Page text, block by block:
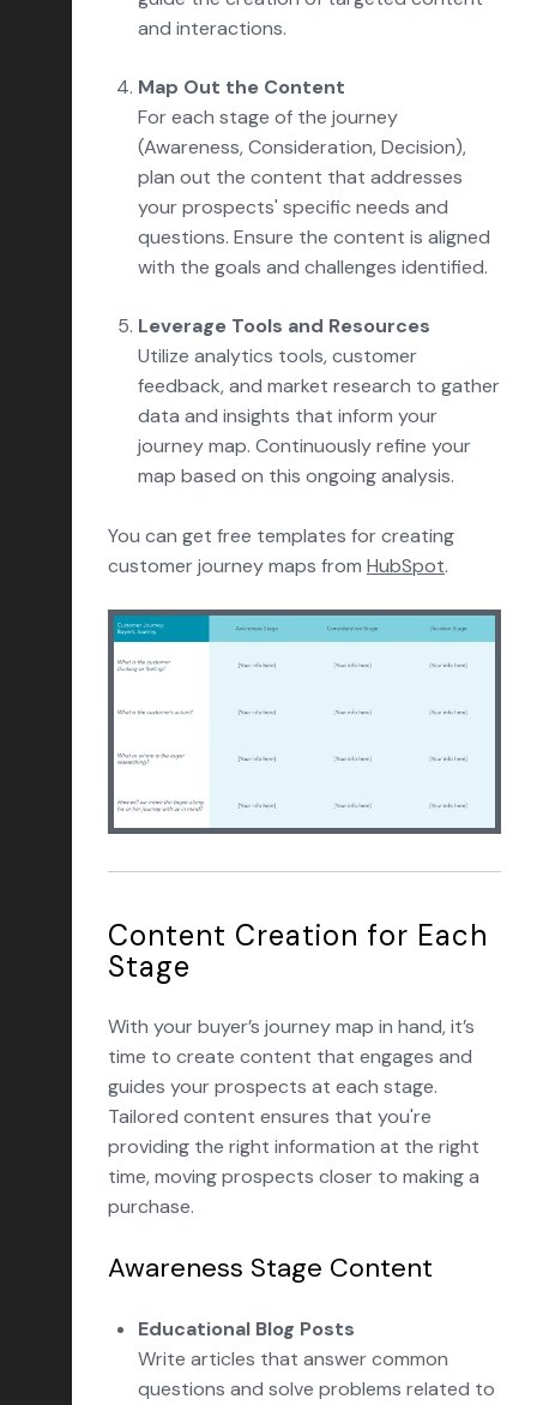
and interactions.
Map Out the Content
For each stage of the journey
(Awareness, Consideration, Decision),
plan out the content that addresses
your prospects' specific needs and
questions. Ensure the content is aligned
with the goals and challenges identified.
Leverage Tools and Resources
Utilize analytics tools, customer
feedback, and market research to gather
data and insights that inform your
journey map. Continuously refine your
map based on this ongoing analysis.
You can get free templates for creating
customer journey maps from HubSpot.
Content Creation for Each
Stage
With your buyer’s journey map in hand, it’s
time to create content that engages and
guides your prospects at each stage.
Tailored content ensures that you're
providing the right information at the right
time, moving prospects closer to making a
purchase.
Awareness Stage Content
Educational Blog Posts
Write articles that answer common
questions and solve problems related to